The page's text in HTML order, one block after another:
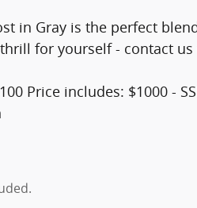
in Gray is the perfect
for yourself - contact
Price includes: $1000 -